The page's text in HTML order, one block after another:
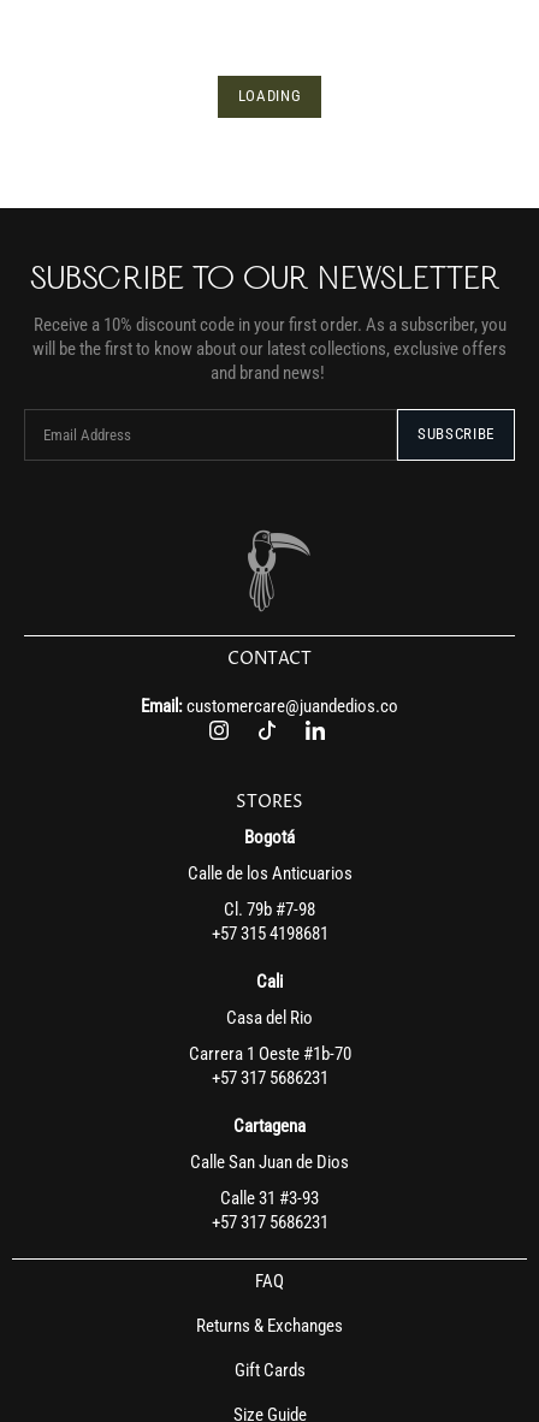
LOADING
SUBSCRIBE TO OUR NEWSLETTER
Receive a 10% discount code in your first order. As a subscriber, you
will be the first to know about our latest collections, exclusive offers
and brand news!
CONTACT
Email:customercare@juandedios.co
STORES
Bogotá
Calle de los Anticuarios
Cl. 79b #7-98
+57 315 4198681
Cali
Casa del Rio
Carrera 1 Oeste #1b-70
+57 317 5686231
Cartagena
Calle San Juan de Dios
Calle 31 #3-93
+57 317 5686231
FAQ
Returns & Exchanges
Gift Cards
Size Guide